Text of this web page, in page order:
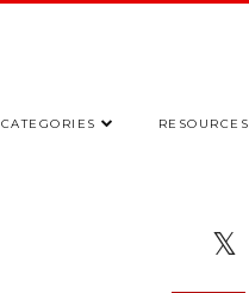
CATEGORIES RESOURCES